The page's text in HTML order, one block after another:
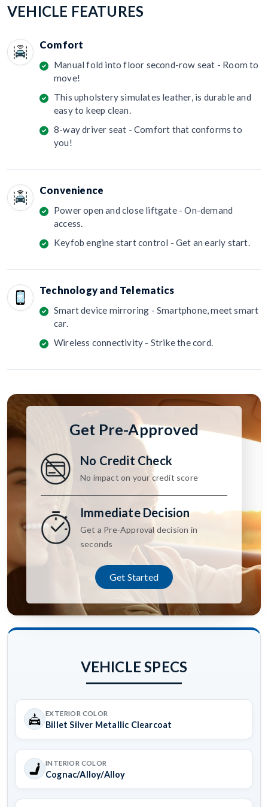
VEHICLE FEATURES
Comfort
Manual fold into floor second-row seat - Room to
move!
This upholstery simulates leather, is durable and
easy to keep clean.
8-way driver seat - Comfort that conforms to
you!
Convenience
Power open and close liftgate - On-demand
access.
Keyfob engine start control - Get an early start.
Technology and Telematics
Smart device mirroring - Smartphone, meet smart
car.
Wireless connectivity - Strike the cord.
Get Pre-Approved
No Credit Check
No impact on your credit score
Immediate Decision
Get a Pre-Approval decision in
seconds
Get Started
VEHICLE SPECS
EXTERIOR COLOR
Billet Silver Metallic Clearcoat
INTERIOR COLOR
Cognac/Alloy/Alloy